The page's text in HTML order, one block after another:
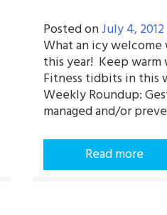
Posted onJuly 4, 2012
What an icy
this year! Keep
Fitness tidbits in this
Weekly Roundup:
managed and/or
Read more